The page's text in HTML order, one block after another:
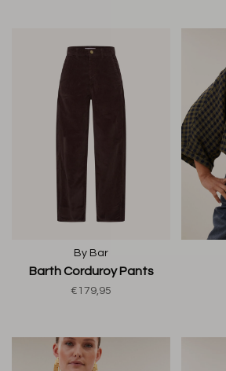
By Bar
Barth Corduroy Pants
€179,95